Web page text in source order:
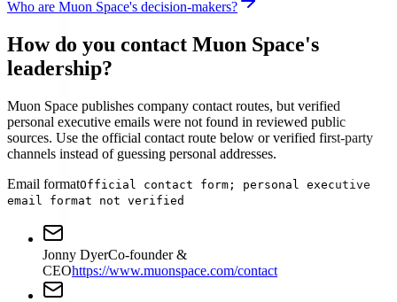
Who are Muon Space's decision-makers?
How do you contact Muon Space's
leadership?
Muon Space publishes company contact routes, but verified
personal executive emails were not found in reviewed public
sources. Use the official contact route below or verified first-party
channels instead of guessing personal addresses.
Email formatOfficial contact form; personal executive
email format not verified
Jonny DyerCo-founder &
CEOhttps://www.muonspace.com/contact